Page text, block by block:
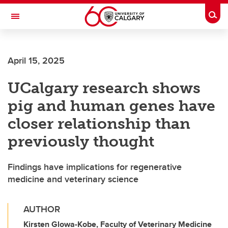
Skip to main content
Toggle Navigation
April 15, 2025
UCalgary research shows
pig and human genes have
closer relationship than
previously thought
Findings have implications for regenerative
medicine and veterinary science
AUTHOR
Kirsten Glowa-Kobe, Faculty of Veterinary Medicine